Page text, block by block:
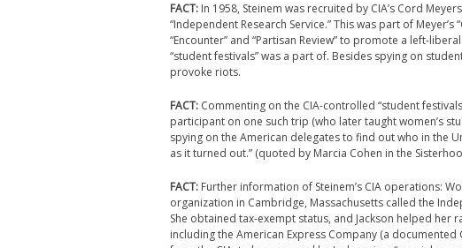
FACT: In 1958, Steinem was recruited by CIA’s Cord
“Independent Research Service.” This was part of
“Encounter” and “Partisan Review” to promote a left-
“student festivals” was a part of. Besides spying on
provoke riots.
FACT: Commenting on the CIA-controlled “student
participant on one such trip (who later taught women’s
spying on the American delegates to find out who in the
as it turned out.” (quoted by Marcia Cohen in the
FACT: Further information of Steinem’s CIA operations:
organization in Cambridge, Massachusetts called the
She obtained tax-exempt status, and Jackson helped
including the American Express Company (a